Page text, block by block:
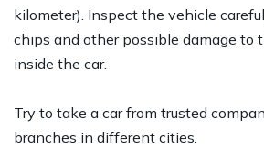
kilometer). Inspect the vehicle
chips and other possible damage to
inside the car.
Try to take a car from trusted
branches in different cities.